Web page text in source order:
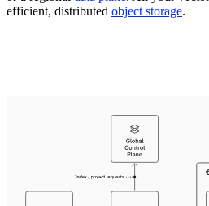
efficient, distributed object storage.